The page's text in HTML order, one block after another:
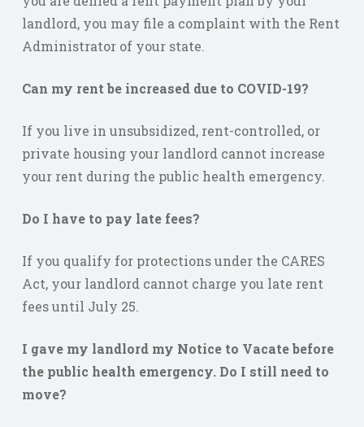
landlord, you may file a complaint with the Rent
Administrator of your state.
Can my rent be increased due to COVID-19?
If you live in unsubsidized, rent-controlled, or
private housing your landlord cannot increase
your rent during the public health emergency.
Do I have to pay late fees?
If you qualify for protections under the CARES
Act, your landlord cannot charge you late rent
fees until July 25.
I gave my landlord my Notice to Vacate before
the public health emergency. Do I still need to
move?